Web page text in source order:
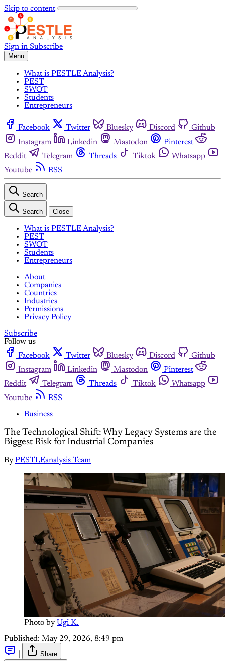
Skip to content
Sign in Subscribe
Menu
What is PESTLE Analysis?
PEST
SWOT
Students
Entrepreneurs
Facebook Twitter Bluesky Discord
Github
Instagram
Linkedin Mastodon
Pinterest
Reddit
Telegram Threads Tiktok
Whatsapp
Youtube
RSS
Search
Search Close
What is PESTLE Analysis?
PEST
SWOT
Students
Entrepreneurs
About
Companies
Countries
Industries
Permissions
Privacy Policy
Subscribe
Follow us
Facebook
Twitter Bluesky Discord
Github
Instagram
Linkedin Mastodon
Pinterest
Reddit
Telegram Threads Tiktok
Whatsapp
Youtube
RSS
Business
The Technological Shift: Why Legacy Systems are the
Biggest Risk for Industrial Companies
By PESTLEanalysis Team
Photo by Ugi K.
Published: May 29, 2026, 8:49 pm
Share